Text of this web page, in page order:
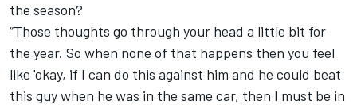
the season?
“Those thoughts go through your head a little bit for
the year. So when none of that happens then you feel
like 'okay, if I can do this against him and he could beat
this guy when he was in the same car, then I must be in